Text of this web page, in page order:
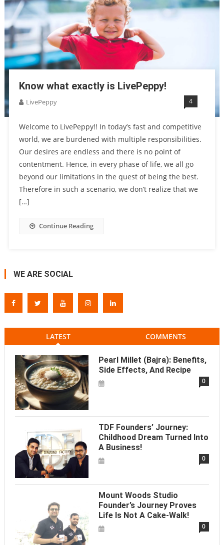
Know what exactly is LivePeppy!
LivePeppy 4
Welcome to LivePeppy!! In today’s fast and competitive
world, we are burdened with multiple responsibilities.
Our desires are endless and there is no point of
contentment. Hence, in every phase of life, we all go
beyond our limitations in the quest of being the best.
Therefore in such a scenario, we don’t realize that we
[…]
Continue Reading
WE ARE SOCIAL
LATEST COMMENTS
Pearl Millet (Bajra): Benefits,
Side Effects, And Recipe
0
TDF Founders’ Journey:
Childhood Dream Turned Into
A Business!
0
Mount Woods Studio
Founder’s Journey Proves
Life Is Not A Cake-Walk!
0